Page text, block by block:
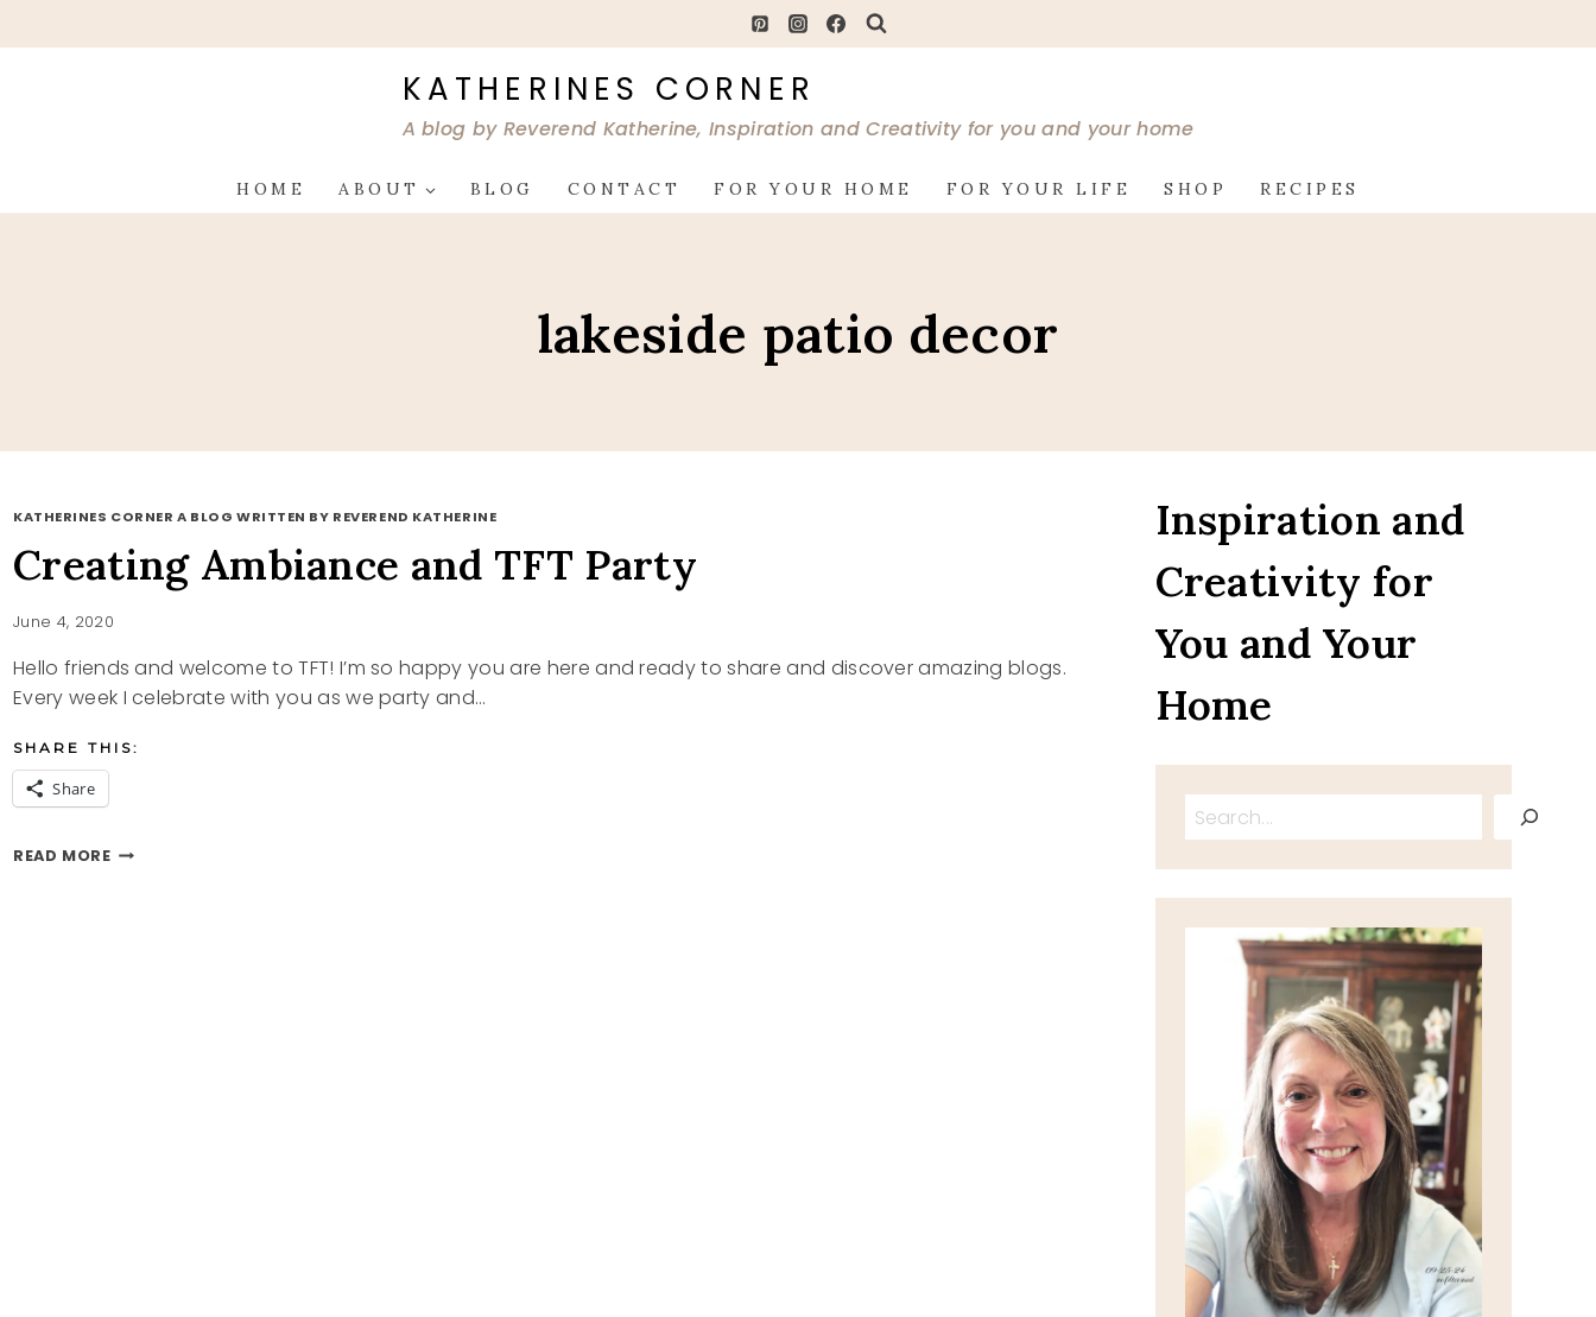
to
KATHERINES CORNER
A blog by Reverend Katherine, Inspiration and Creativity for you and your home
HOME ABOUT BLOG CONTACT FOR YOUR HOME FOR YOUR LIFE SHOP RECIPES
lakeside patio decor
KATHERINES CORNER A BLOG WRITTEN BY REVEREND KATHERINE
Creating Ambiance and TFT Party
June 4, 2020
Hello friends and welcome to TFT! I’m so happy you are here and ready to share and discover amazing blogs.
Every week I celebrate with you as we party and…
SHARE THIS:
Share
READ MORECREATING
Inspiration and
Creativity for
You and Your
Home
Search